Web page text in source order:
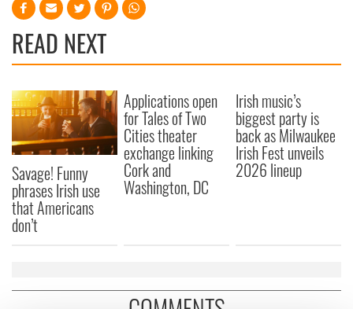
READ NEXT
Savage! Funny
phrases Irish use
that Americans
don’t
Applications open
for Tales of Two
Cities theater
exchange linking
Cork and
Washington, DC
Irish music’s
biggest party is
back as Milwaukee
Irish Fest unveils
2026 lineup